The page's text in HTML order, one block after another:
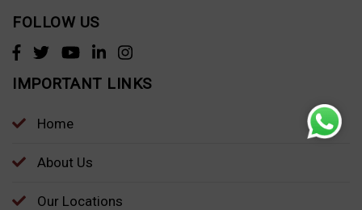
FOLLOW US
IMPORTANT LINKS
Home
About Us
Our Locations